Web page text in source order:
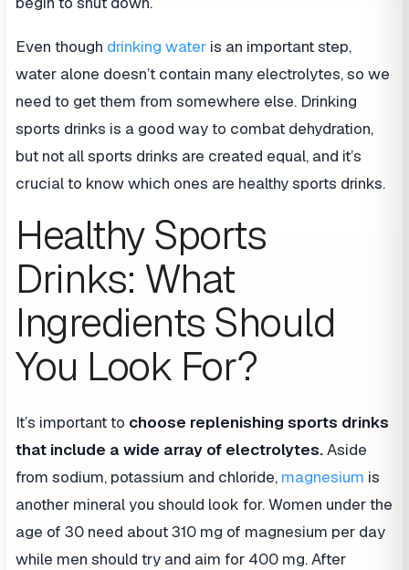
Even though drinking water is an important step,
water alone doesn’t contain many electrolytes, so we
need to get them from somewhere else. Drinking
sports drinks is a good way to combat dehydration,
but not all sports drinks are created equal, and it’s
crucial to know which ones are healthy sports drinks.
Healthy Sports
Drinks: What
Ingredients Should
You Look For?
It’s important to choose replenishing sports drinks
that include a wide array of electrolytes.Aside
from sodium, potassium and chloride, magnesium is
another mineral you should look for. Women under the
age of 30 need about 310 mg of magnesium per day
while men should try and aim for 400 mg. After